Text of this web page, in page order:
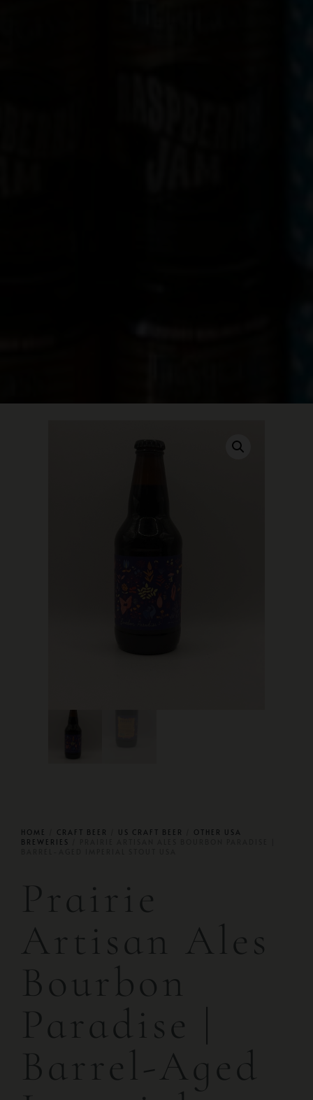
HOME CRAFT BEER US CRAFT BEER
OTHER USA
BREWERIES
Prairie
Artisan Ales
Bourbon
Paradise |
Barrel-Aged